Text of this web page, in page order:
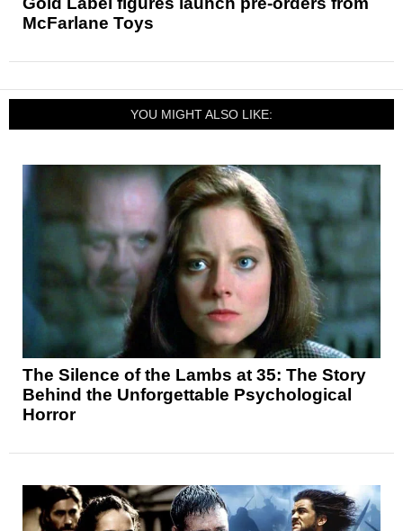
McFarlane Toys
YOU MIGHT ALSO LIKE:
The Silence of the Lambs at 35: The Story
Behind the Unforgettable Psychological
Horror